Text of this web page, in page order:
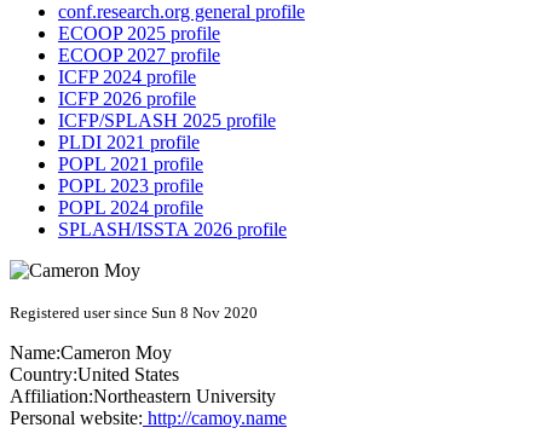
conf.research.org general profile
ECOOP 2025 profile
ECOOP 2027 profile
ICFP 2024 profile
ICFP 2026 profile
ICFP/SPLASH 2025 profile
PLDI 2021 profile
POPL 2021 profile
POPL 2023 profile
POPL 2024 profile
SPLASH/ISSTA 2026 profile
Registered user since Sun 8 Nov 2020
Name:Cameron Moy
Country:United States
Affiliation:Northeastern University
Personal website: http://camoy.name